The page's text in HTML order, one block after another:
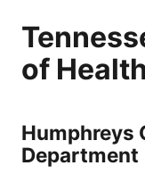
of Health
Humphreys
Department